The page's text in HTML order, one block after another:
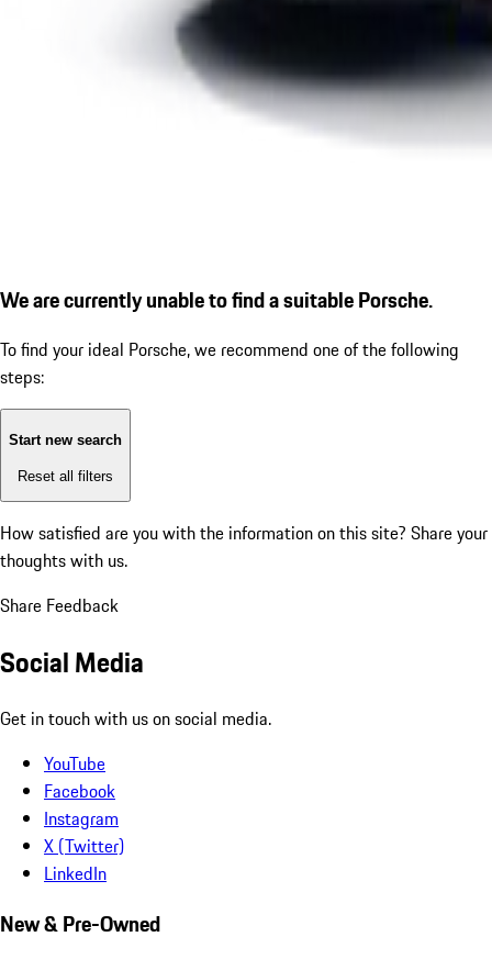
We are currently unable to find a suitable Porsche.
To find your ideal Porsche, we recommend one of the following
steps:
Start new search
Reset all filters
How satisfied are you with the information on this site? Share your
thoughts with us.
Share Feedback
Social Media
Get in touch with us on social media.
YouTube
Facebook
Instagram
X (Twitter)
LinkedIn
New & Pre-Owned